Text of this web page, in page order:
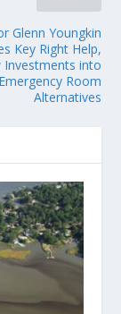
Glenn Youngkin
Key Right Help,
Investments into
Room
Alternatives